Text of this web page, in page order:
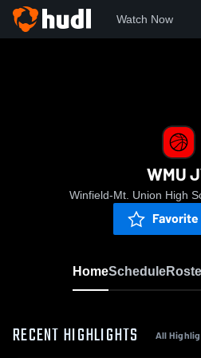
Watch Now
WMU
Winfield-Mt. Union High
Favorite
HomeSchedule
RECENT HIGHLIGHTS All